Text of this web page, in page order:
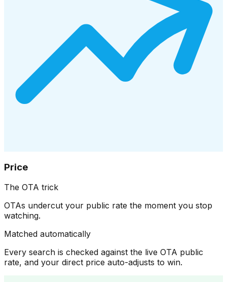
Price
The OTA trick
OTAs undercut your public rate the moment you stop
watching.
Matched automatically
Every search is checked against the live OTA public
rate, and your direct price auto-adjusts to win.